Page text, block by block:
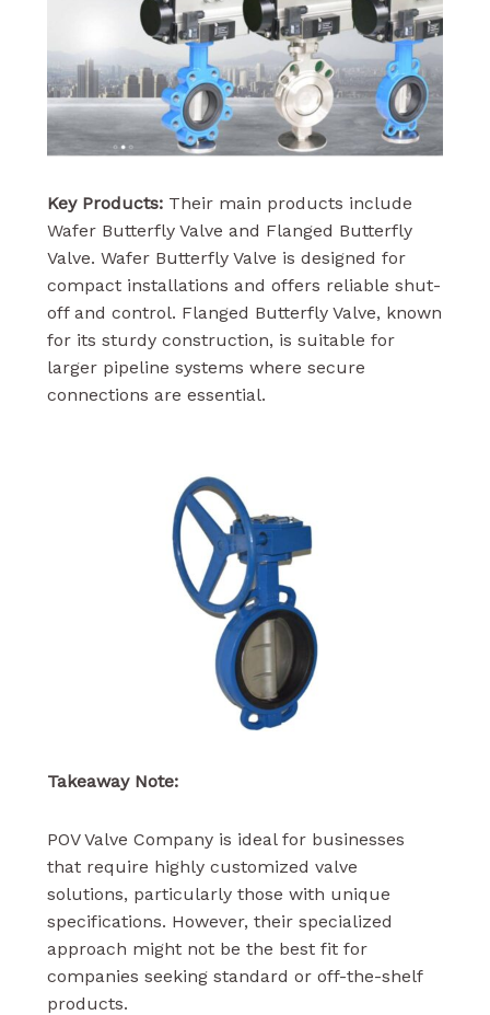
Key Products: Their main products include
Wafer Butterfly Valve and Flanged Butterfly
Valve. Wafer Butterfly Valve is designed for
compact installations and offers reliable shut-
off and control. Flanged Butterfly Valve, known
for its sturdy construction, is suitable for
larger pipeline systems where secure
connections are essential.
Takeaway Note:
POV Valve Company is ideal for businesses
that require highly customized valve
solutions, particularly those with unique
specifications. However, their specialized
approach might not be the best fit for
companies seeking standard or off-the-shelf
products.